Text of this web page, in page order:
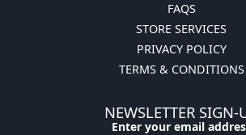
FAQS
STORE SERVICES
PRIVACY POLICY
TERMS & CONDITIONS
NEWSLETTER SIGN-
Enter your email